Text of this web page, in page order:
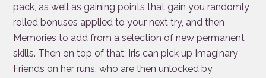
pack, as well as gaining points that gain you randomly
rolled bonuses applied to your next try, and then
Memories to add from a selection of new permanent
skills. Then on top of that, Iris can pick up Imaginary
Friends on her runs, who are then unlocked by